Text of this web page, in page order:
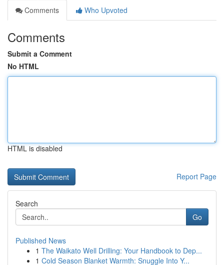
Comments
Who Upvoted
Comments
Submit a Comment
No HTML
HTML is disabled
Report Page
Search
Go
Published News
1 The Waikato Well Drilling: Your Handbook to Dep...
1 Cold Season Blanket Warmth: Snuggle Into Y...